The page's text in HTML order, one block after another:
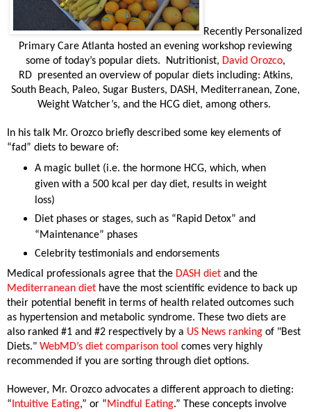
Recently Personalized
Primary Care Atlanta hosted an evening workshop reviewing
some of today’s popular diets.
Nutritionist, David Orozco,
RD presented an overview of popular diets including: Atkins,
South Beach, Paleo, Sugar Busters, DASH, Mediterranean, Zone,
Weight Watcher’s, and the HCG diet, among others.
In his talk Mr. Orozco briefly described some key elements of
“fad” diets to beware of:
A magic bullet (i.e. the hormone HCG, which, when
given with a 500 kcal per day diet, results in weight
loss)
Diet phases or stages, such as “Rapid Detox” and
“Maintenance” phases
Celebrity testimonials and endorsements
Medical professionals agree that the DASH diet and the
Mediterranean diet have the most scientific evidence to back up
their potential benefit in terms of health related outcomes such
as hypertension and metabolic syndrome. These two diets are
also ranked #1 and #2 respectively by a US News ranking of "Best
Diets." WebMD’s diet comparison tool comes very highly
recommended if you are sorting through diet options.
However, Mr. Orozco advocates a different approach to dieting:
“Intuitive Eating,” or “Mindful Eating.” These concepts involve